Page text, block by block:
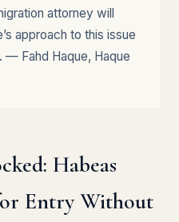
attorney will
approach to this issue
— Fahd Haque, Haque
Habeas
Entry Without